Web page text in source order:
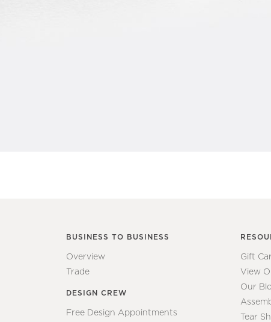
BUSINESS TO BUSINESS
Overview
Trade
DESIGN CREW
Free Design Appointments
Gift
View
Our
Tear